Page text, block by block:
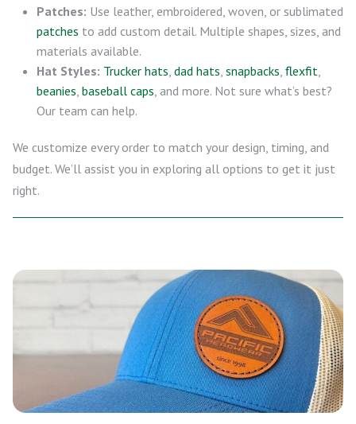
Patches: Use leather, embroidered, woven, or sublimated
patches to add custom detail. Multiple shapes, sizes, and
materials available.
Hat Styles: Trucker hats, dad hats, snapbacks, flexfit,
beanies, baseball caps, and more. Not sure what’s best?
Our team can help.
We customize every order to match your design, timing, and
budget. We’ll assist you in exploring all options to get it just
right.